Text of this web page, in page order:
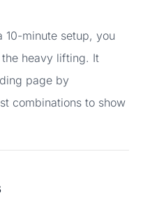
10-minute setup, you
heavy lifting. It
page by
combinations to show